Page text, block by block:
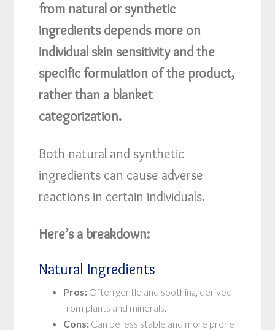
from natural or synthetic
ingredients depends more on
individual skin sensitivity and the
specific formulation of the product,
rather than a blanket
categorization.
Both natural and synthetic
ingredients can cause adverse
reactions in certain individuals.
Here’s a breakdown:
Natural Ingredients
Pros: Often gentle and soothing, derived
from plants and minerals.
Cons: Can be less stable and more prone